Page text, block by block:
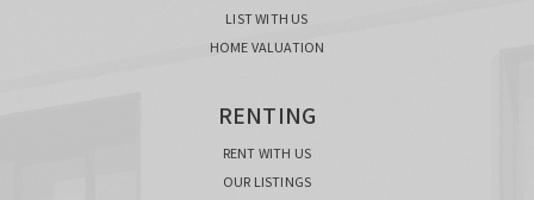
LIST WITH US
HOME VALUATION
RENTING
RENT WITH US
OUR LISTINGS